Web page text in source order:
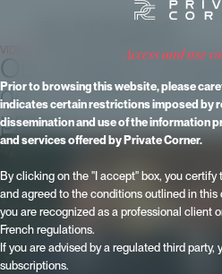
access and use
Prior to browsing this website, please
indicates certain restrictions imposed by
dissemination and use of the information
and services offered by Private Corner.
By clicking on the "I accept" box, you certify
and agreed to the conditions outlined in this
you are recognized as a professional client
French regulations.
If you are advised by a regulated third party,
subscriptions.
VIDEOS
Our model is not
democratizing
price